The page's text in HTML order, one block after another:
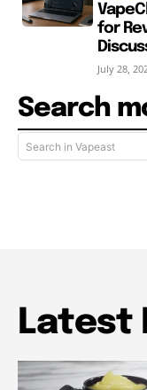
for
July 28,
Search
Search in Vapeast
Latest